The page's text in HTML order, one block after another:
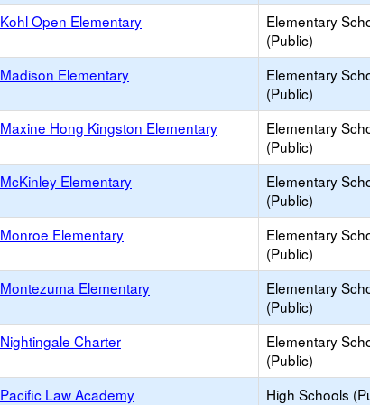
Kohl Open Elementary
Elementary
(Public)
Madison Elementary
Elementary
(Public)
Maxine Hong Kingston Elementary
Elementary
(Public)
McKinley Elementary
Elementary
(Public)
Monroe Elementary
Elementary
(Public)
Montezuma Elementary
Elementary
(Public)
Nightingale Charter
Elementary
(Public)
Pacific Law Academy High Schools